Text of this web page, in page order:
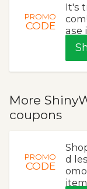
PROMO
CODE
It's
ase
More
coupons
PROMO
CODE
d